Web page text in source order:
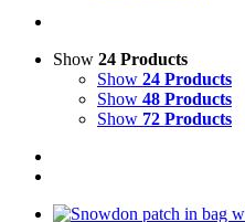
Show 24 Products
Show 24 Products
Show 48 Products
Show 72 Products